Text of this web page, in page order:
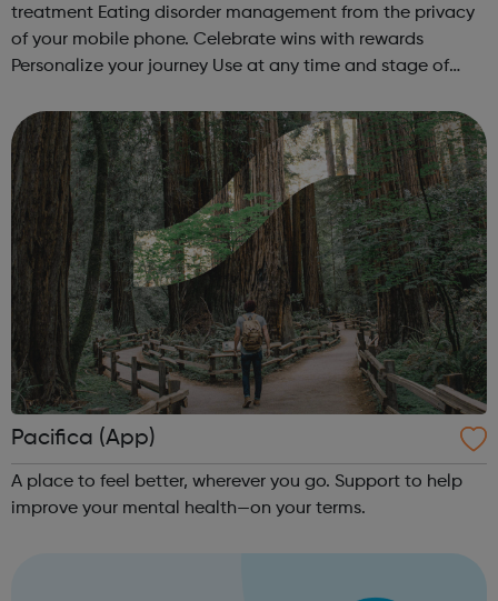
treatment Eating disorder management from the privacy
of your mobile phone. Celebrate wins with rewards
Personalize your journey Use at any time and stage of
your treatment team “Th...
Pacifica (App)
A place to feel better, wherever you go. Support to help
improve your mental health—on your terms.